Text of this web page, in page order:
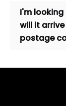
I'm
will it
postage